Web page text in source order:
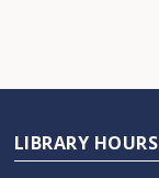
LIBRARY HOURS